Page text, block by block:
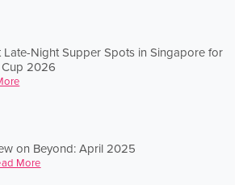
Late-Night Supper Spots in Singapore for
2026
on Beyond: April 2025
More